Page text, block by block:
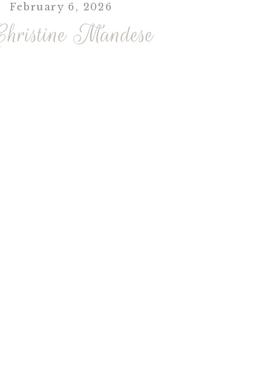
Mandese
February 6, 2026